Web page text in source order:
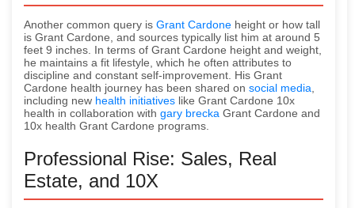
Another common query is Grant Cardone height or how tall
is Grant Cardone, and sources typically list him at around 5
feet 9 inches. In terms of Grant Cardone height and weight,
he maintains a fit lifestyle, which he often attributes to
discipline and constant self-improvement. His Grant
Cardone health journey has been shared on social media,
including new health initiatives like Grant Cardone 10x
health in collaboration with gary brecka Grant Cardone and
10x health Grant Cardone programs.
Professional Rise: Sales, Real
Estate, and 10X